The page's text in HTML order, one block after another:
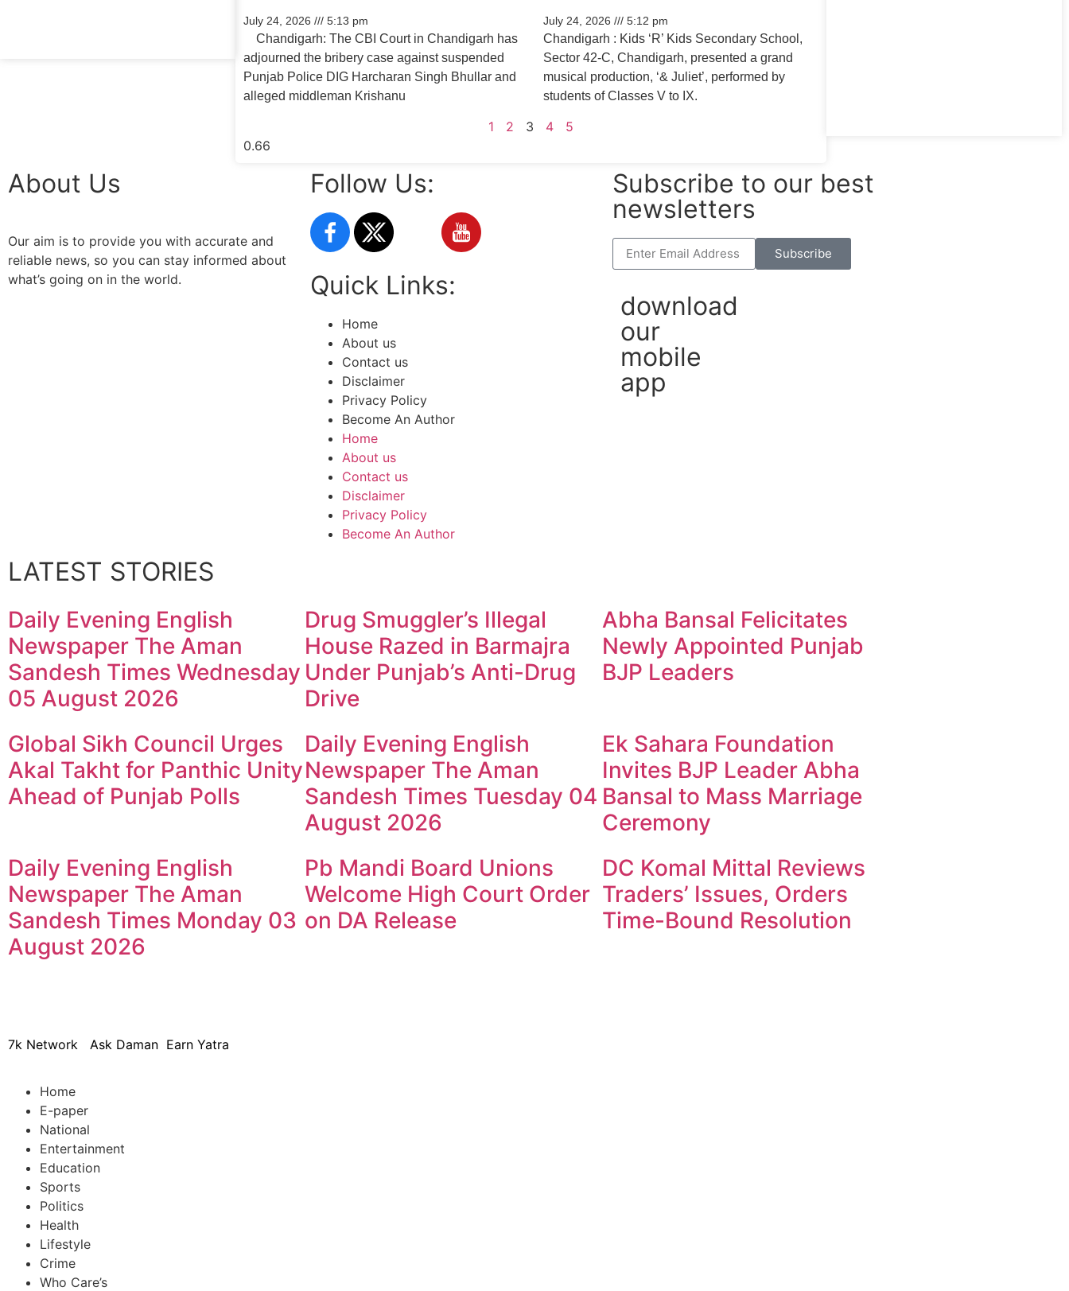
July 24, 2026 5:13 pm
Chandigarh: The CBI Court in Chandigarh has
adjourned the bribery case against suspended
Punjab Police DIG Harcharan Singh Bhullar and
alleged middleman Krishanu
July 24, 2026 5:12 pm
Chandigarh : Kids ‘R’ Kids Secondary School,
Sector 42-C, Chandigarh, presented a grand
musical production, ‘& Juliet’, performed by
students of Classes V to IX.
1 2 3 4 5
About Us
Our aim is to provide you with accurate and
reliable news, so you can stay informed about
what’s going on in the world.
Follow Us:
Quick Links:
Home
About us
Contact us
Disclaimer
Privacy Policy
Become An Author
Home
About us
Contact us
Disclaimer
Privacy Policy
Become An Author
Subscribe to our best
newsletters
Subscribe
download
our
mobile
app
LATEST STORIES
Daily Evening English
Newspaper The Aman
Sandesh Times Wednesday
05 August 2026
Drug Smuggler’s Illegal
House Razed in Barmajra
Under Punjab’s Anti-Drug
Drive
Abha Bansal Felicitates
Newly Appointed Punjab
BJP Leaders
Global Sikh Council Urges
Akal Takht for Panthic Unity
Ahead of Punjab Polls
Daily Evening English
Newspaper The Aman
Sandesh Times Tuesday 04
August 2026
Ek Sahara Foundation
Invites BJP Leader Abha
Bansal to Mass Marriage
Ceremony
Daily Evening English
Newspaper The Aman
Sandesh Times Monday 03
August 2026
Pb Mandi Board Unions
Welcome High Court Order
on DA Release
DC Komal Mittal Reviews
Traders’ Issues, Orders
Time-Bound Resolution
7k Network Ask Daman Earn Yatra
Home
E-paper
National
Entertainment
Education
Sports
Politics
Health
Lifestyle
Crime
Who Care’s